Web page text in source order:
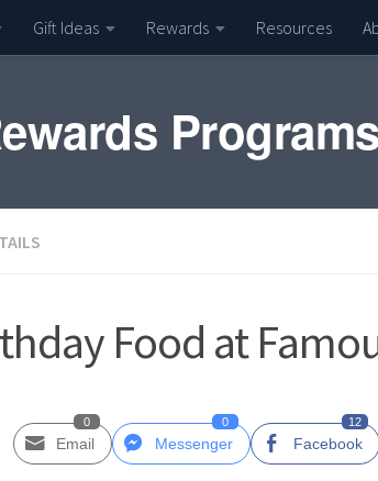
Gift Ideas Rewards Resources
Programs
Food at
Email
0
Messenger
0
Facebook
12